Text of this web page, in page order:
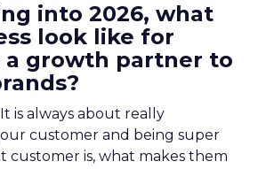
into 2026, what
look like for
a growth partner to
It is always about really
customer and being super
customer is, what makes them